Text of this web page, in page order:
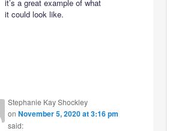
it’s a great example of what
it could look like.
Stephanie Kay Shockley
onNovember 5, 2020 at 3:16 pm
said: